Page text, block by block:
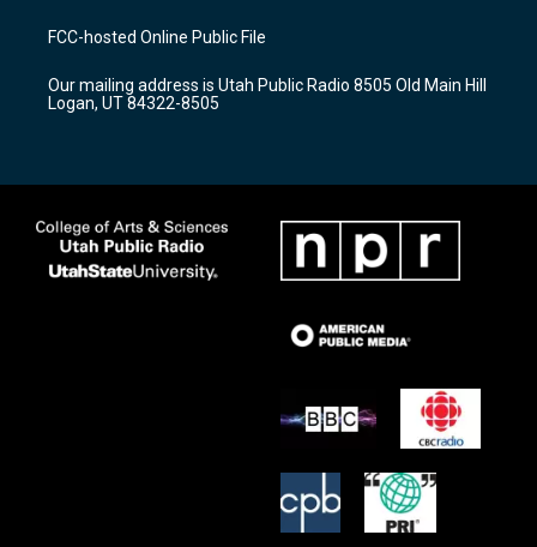
a
g
a
m
u
b
b
o
k
FCC-hosted Online Public File
Our mailing address is Utah Public Radio 8505 Old Main Hill
Logan, UT 84322-8505